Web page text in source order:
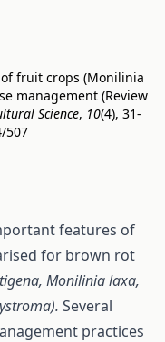
fruit crops (Monilinia
management (Review
Science, 10(4), 31-
507
features of
for brown rot
Monilinia laxa,
Several
practices